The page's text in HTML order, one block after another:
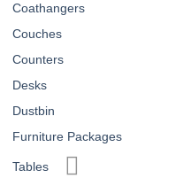
Coathangers
Couches
Counters
Desks
Dustbin
Furniture Packages
Tables
imitation leather
€89.00